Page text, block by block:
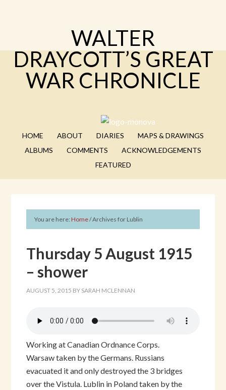
WALTER
DRAYCOTT’S GREAT
WAR CHRONICLE
HOME ABOUT DIARIES
MAPS & DRAWINGS
ALBUMS
COMMENTS
ACKNOWLEDGEMENTS
FEATURED
You are here:Home/Archives for Lublin
Thursday 5 August 1915
– shower
AUGUST 5, 2015 BY SARAH MCLENNAN
Working at Canadian Ordnance Corps.
Warsaw taken by the Germans. Russians
evacuated it and only destroyed the 3 bridges
over the Vistula. Lublin in Poland taken by the